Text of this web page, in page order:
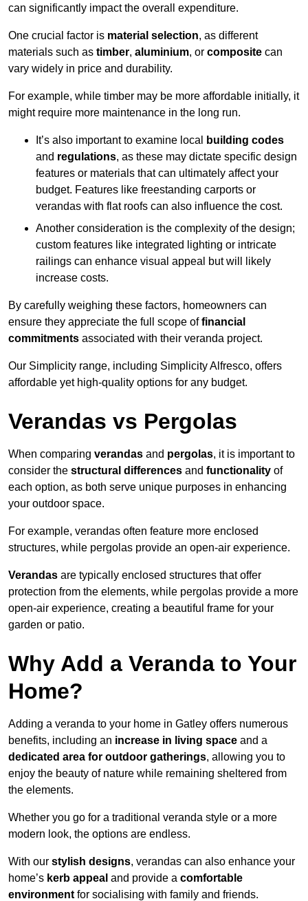
can significantly impact the overall expenditure.
One crucial factor is material selection, as different
materials such as timber, aluminium, or composite can
vary widely in price and durability.
For example, while timber may be more affordable initially, it
might require more maintenance in the long run.
It’s also important to examine local
building codes
and regulations, as these may dictate specific design
features or materials that can ultimately affect your
budget. Features like freestanding carports or
verandas with flat roofs can also influence the cost.
Another consideration is the complexity of the design;
custom features like integrated lighting or intricate
railings can enhance visual appeal but will likely
increase costs.
By carefully weighing these factors, homeowners can
ensure they appreciate the full scope offinancial
commitments associated with their veranda project.
Our Simplicity range, including Simplicity Alfresco, offers
affordable yet high-quality options for any budget.
Verandas vs Pergolas
When comparing verandas and pergolas, it is important to
consider the structural differences and functionality of
each option, as both serve unique purposes in enhancing
your outdoor space.
For example, verandas often feature more enclosed
structures, while pergolas provide an open-air experience.
Verandas are typically enclosed structures that offer
protection from the elements, while pergolas provide a more
open-air experience, creating a beautiful frame for your
garden or patio.
Why Add a Veranda to Your
Home?
Adding a veranda to your home in Gatley offers numerous
benefits, including an increase in living space and a
dedicated area for outdoor gatherings, allowing you to
enjoy the beauty of nature while remaining sheltered from
the elements.
Whether you go for a traditional veranda style or a more
modern look, the options are endless.
With our stylish designs, verandas can also enhance your
home’s kerb appeal and provide a comfortable
environment for socialising with family and friends.